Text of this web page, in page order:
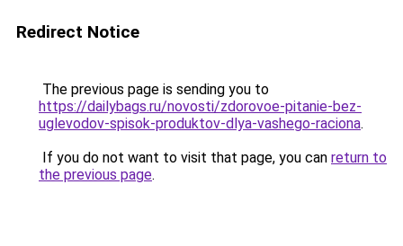
Redirect Notice
The previous page is sending you to
https://dailybags.ru/novosti/zdorovoe-pitanie-bez-
uglevodov-spisok-produktov-dlya-vashego-raciona.
If you do not want to visit that page, you can return to
the previous page.